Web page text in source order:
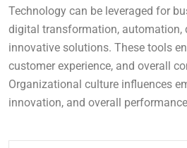
Technology can be leveraged for
digital transformation, automation,
innovative solutions. These tools
customer experience, and overall
Organizational culture influences
innovation, and overall performance